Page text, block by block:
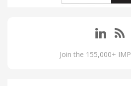
Join the 155,000+